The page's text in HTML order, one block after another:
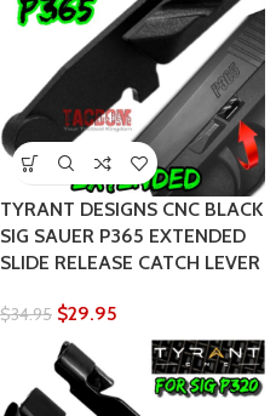
TYRANT DESIGNS CNC BLACK
SIG SAUER P365 EXTENDED
SLIDE RELEASE CATCH LEVER
$34.95 $29.95